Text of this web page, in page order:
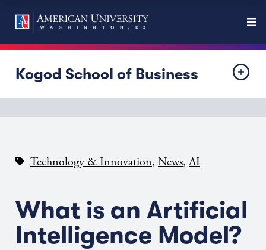
Kogod School of Business
Technology & Innovation, News,AI
What is an Artificial
Intelligence Model?